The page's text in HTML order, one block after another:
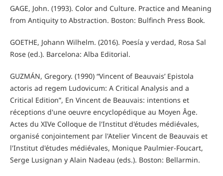
GAGE, John. (1993). Color and Culture. Practice and Meaning
from Antiquity to Abstraction. Boston: Bulfinch Press Book.
GOETHE, Johann Wilhelm. (2016). Poesía y verdad, Rosa Sal
Rose (ed.). Barcelona: Alba Editorial.
GUZMÁN, Gregory. (1990) “Vincent of Beauvais’ Epistola
actoris ad regem Ludovicum: A Critical Analysis and a
Critical Edition”, En Vincent de Beauvais: intentions et
réceptions d'une oeuvre encyclopédique au Moyen Âge.
Actes du XIVe Colloque de l'Institut d'études médiévales,
organisé conjointement par l'Atelier Vincent de Beauvais et
l'Institut d'études médiévales, Monique Paulmier-Foucart,
Serge Lusignan y Alain Nadeau (eds.). Boston: Bellarmin.